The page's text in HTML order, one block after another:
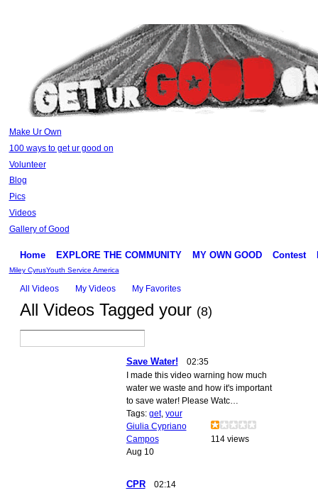
Make Ur Own
100 ways to get ur good on
Volunteer
Blog
Pics
Videos
Gallery of Good
Home EXPLORE THE COMMUNITY MY OWN GOOD Contest
Miley CyrusYouth Service America
All Videos My Videos My Favorites
All Videos Tagged your (8)
Save Water!
02:35
I made this video warning how much
water we waste and how it's important
to save water! Please Watc…
Tags: get, your
Giulia Cypriano
Campos
Aug 10
114 views
CPR
02:14